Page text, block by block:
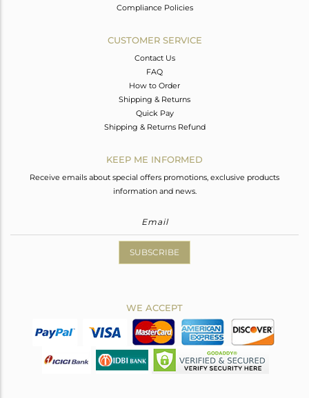
Compliance Policies
CUSTOMER SERVICE
Contact Us
FAQ
How to Order
Shipping & Returns
Quick Pay
Shipping & Returns Refund
KEEP ME INFORMED
Receive emails about special offers promotions, exclusive products
information and news.
SUBSCRIBE
WE ACCEPT